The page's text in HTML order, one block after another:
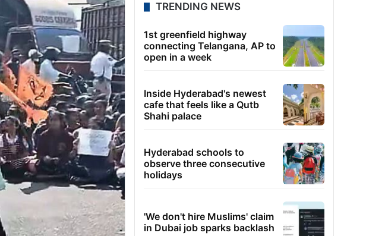
TRENDING NEWS
1st greenfield highway
connecting Telangana, AP to
open in a week
Inside Hyderabad's newest
cafe that feels like a Qutb
Shahi palace
Hyderabad schools to
observe three consecutive
holidays
'We don't hire Muslims' claim
in Dubai job sparks backlash